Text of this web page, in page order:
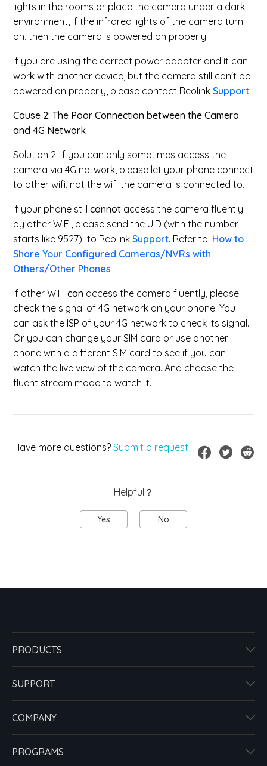
lights in the rooms or place the camera under a dark
environment, if the infrared lights of the camera turn
on, then the camera is powered on properly.
If you are using the correct power adapter and it can
work with another device, but the camera still can't be
powered on properly, please contact ReolinkSupport.
Cause 2: The Poor Connection between the Camera
and 4G Network
Solution 2: If you can only sometimes access the
camera via 4G network, please let your phone connect
to other wifi, not the wifi the camera is connected to.
If your phone stillcannot access the camera fluently
by other WiFi, please send the UID (with the number
starts like 9527) to ReolinkSupport. Refer to: How to
Share Your Configured Cameras/NVRs with
Others/Other Phones
If other WiFican access the camera fluently, please
check the signal of 4G network on your phone. You
can ask the ISP of your 4G network to check its signal.
Or you can change your SIM card or use another
phone with a different SIM card to see if you can
watch the live view of the camera. And choose the
fluent stream mode to watch it.
Have more questions? Submit a request
Helpful？
Yes No
PRODUCTS
SUPPORT
COMPANY
PROGRAMS